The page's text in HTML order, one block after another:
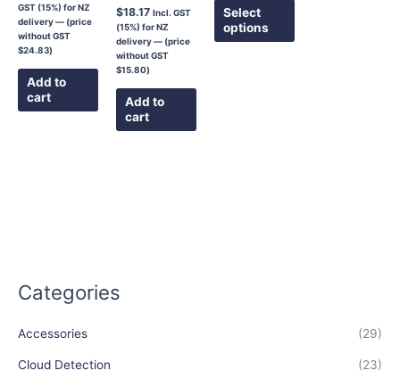
Categories
Accessories (29)
Cloud Detection (23)
GST (15%) for NZ
delivery — (price
without GST
$24.83)
Add to
cart
$18.17 Incl. GST
(15%) for NZ
delivery — (price
without GST
$15.80)
Add to
cart
Select
options